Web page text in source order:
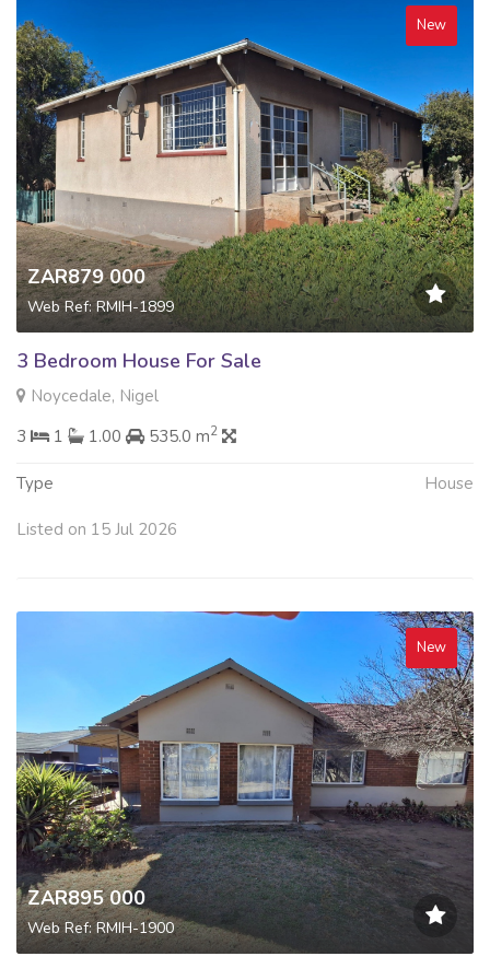
New
ZAR879 000
Web Ref: RMIH-1899
3 Bedroom House For Sale
Noycedale, Nigel
3
1 1.00 535.0 m2
Type House
Listed on 15 Jul 2026
New
ZAR895 000
Web Ref: RMIH-1900